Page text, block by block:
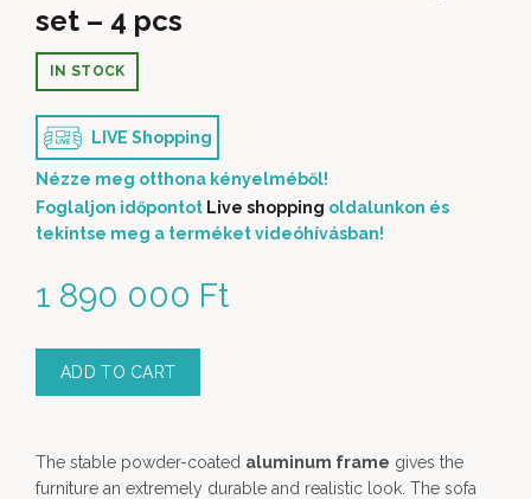
set – 4 pcs
1 890 000 Ft
IN STOCK
LIVE Shopping
Nézze meg otthona kényelméből!
Foglaljon időpontot Live shopping oldalunkon és
tekintse meg a terméket videóhívásban!
ADD TO CART
The stable powder-coated aluminum frame gives the
furniture an extremely durable and realistic look. The sofa